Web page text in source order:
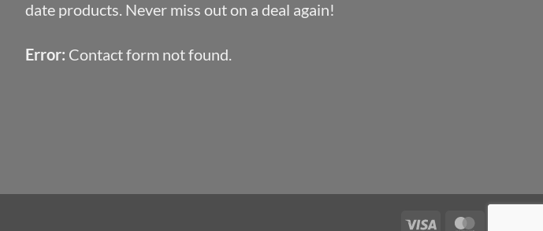
date products. Never miss out on a deal again!
Error: Contact form not found.
Visa